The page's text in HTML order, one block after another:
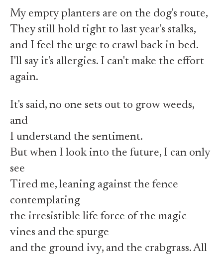
My empty planters are on the dog's route,
They still hold tight to last year's stalks,
and I feel the urge to crawl back in bed.
I'll say it's allergies. I can't make the effort
again.
It's said, no one sets out to grow weeds,
and
I understand the sentiment.
But when I look into the future, I can only
see
Tired me, leaning against the fence
contemplating
the irresistible life force of the magic
vines and the spurge
and the ground ivy, and the crabgrass. All